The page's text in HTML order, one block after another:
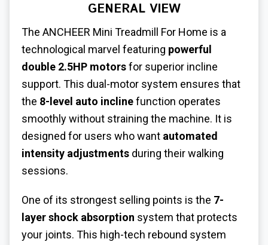
GENERAL VIEW
The ANCHEER Mini Treadmill For Home is a
technological marvel featuring powerful
double 2.5HP motorsfor superior incline
support. This dual-motor system ensures that
the 8-level auto inclinefunction operates
smoothly without straining the machine. It is
designed for users who want automated
intensity adjustments during their walking
sessions.
One of its strongest selling points is the 7-
layer shock absorption system that protects
your joints. This high-tech rebound system